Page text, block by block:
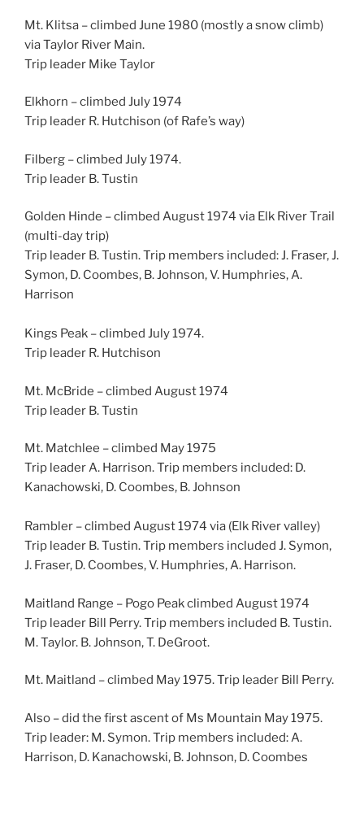
Mt. Klitsa – climbed June 1980 (mostly a snow climb)
via Taylor River Main.
Trip leader Mike Taylor
Elkhorn – climbed July 1974
Trip leader R. Hutchison (of Rafe’s way)
Filberg – climbed July 1974.
Trip leader B. Tustin
Golden Hinde – climbed August 1974 via Elk River Trail
(multi-day trip)
Trip leader B. Tustin. Trip members included: J. Fraser, J.
Symon, D. Coombes, B. Johnson, V. Humphries, A.
Harrison
Kings Peak – climbed July 1974.
Trip leader R. Hutchison
Mt. McBride – climbed August 1974
Trip leader B. Tustin
Mt. Matchlee – climbed May 1975
Trip leader A. Harrison. Trip members included: D.
Kanachowski, D. Coombes, B. Johnson
Rambler – climbed August 1974 via (Elk River valley)
Trip leader B. Tustin. Trip members included J. Symon,
J. Fraser, D. Coombes, V. Humphries, A. Harrison.
Maitland Range – Pogo Peak climbed August 1974
Trip leader Bill Perry. Trip members included B. Tustin.
M. Taylor. B. Johnson, T. DeGroot.
Mt. Maitland – climbed May 1975. Trip leader Bill Perry.
Also – did the first ascent of Ms Mountain May 1975.
Trip leader: M. Symon. Trip members included: A.
Harrison, D. Kanachowski, B. Johnson, D. Coombes